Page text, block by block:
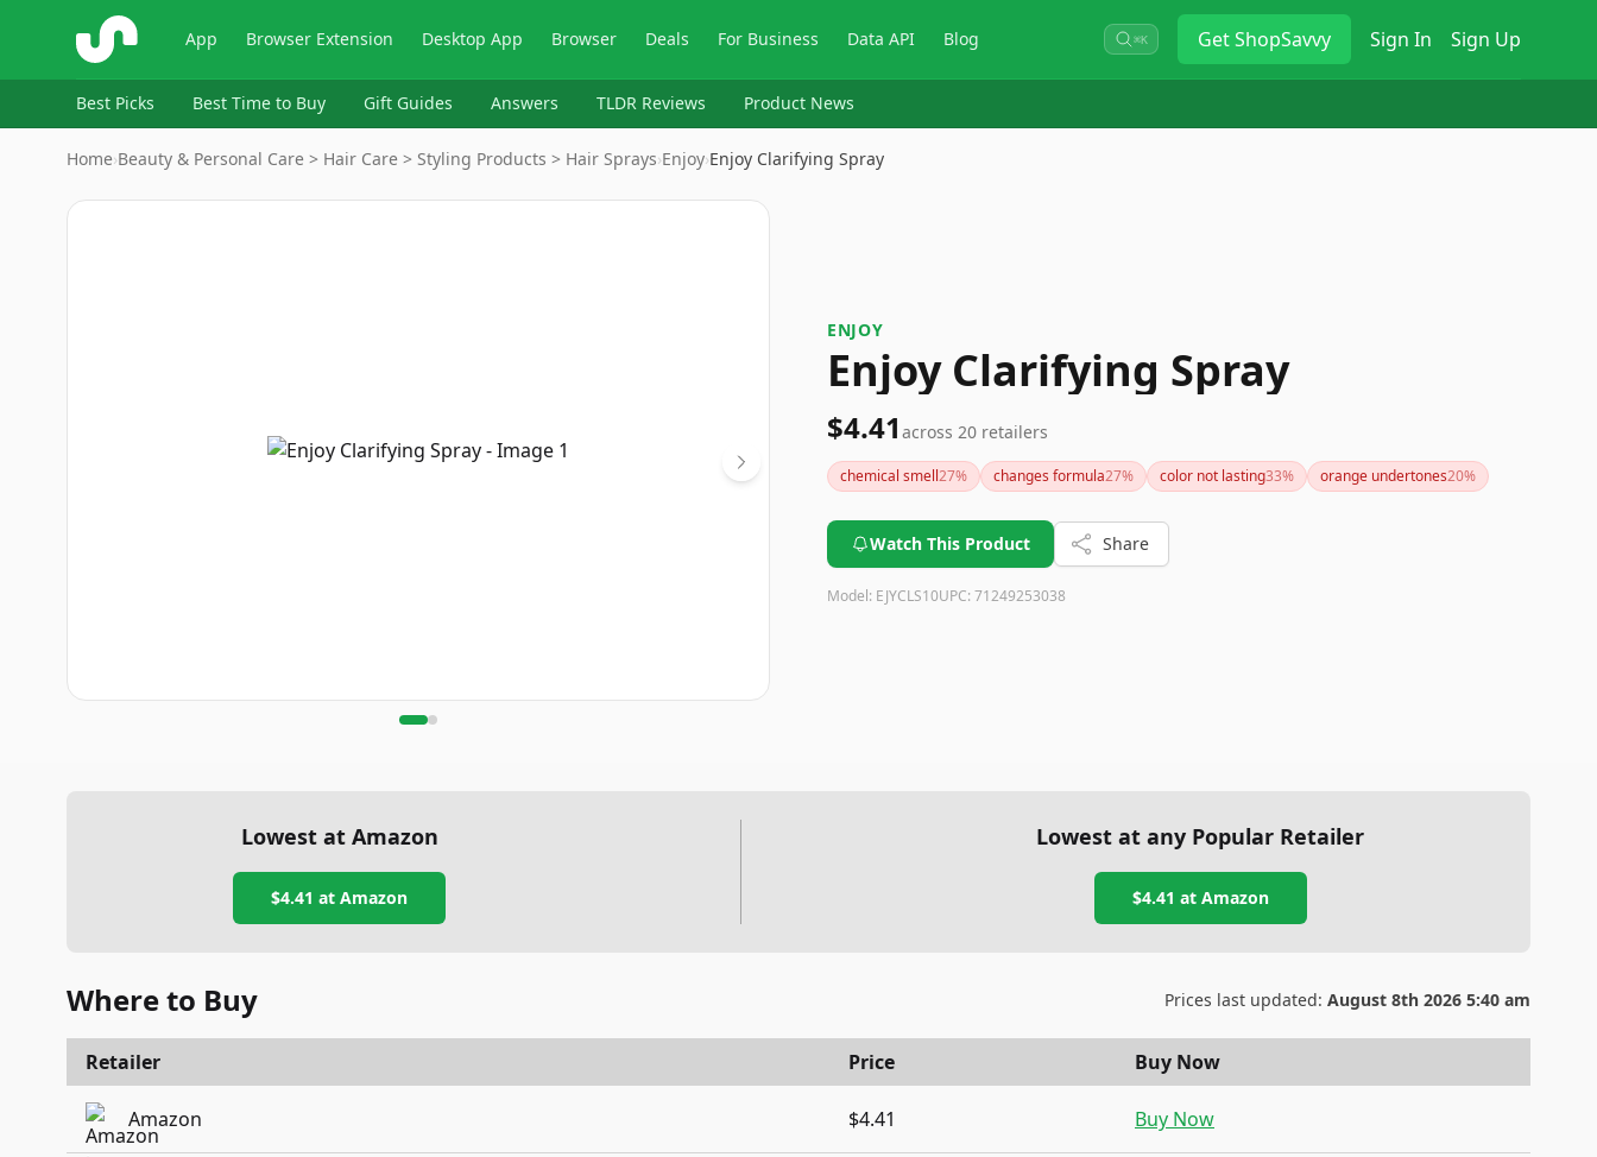
ShopSavvy App Browser Extension Desktop App Browser Deals For Business Data API Blog ⌘K GetShopSavvy Sign In Sign Up
Best Picks Best Time to Buy Gift Guides Answers TLDR Reviews Product News
Home›Beauty & Personal Care > Hair Care > Styling Products > Hair Sprays›Enjoy›Enjoy Clarifying Spray
Image
ENJOY
Enjoy Clarifying Spray
$4.41 across 20 retailers
chemical smell27% changes formula27% color not lasting33% orange undertones20%
Watch This Product Share
Model: EJYCLS10UPC: 71249253038
Lowest at Amazon
$4.41 at Amazon
Lowest at any Popular Retailer
$4.41 at Amazon
Where to Buy Prices last updated: August 8th 2026 5:40 am
Retailer Price Buy Now
Amazon $4.41 Buy Now